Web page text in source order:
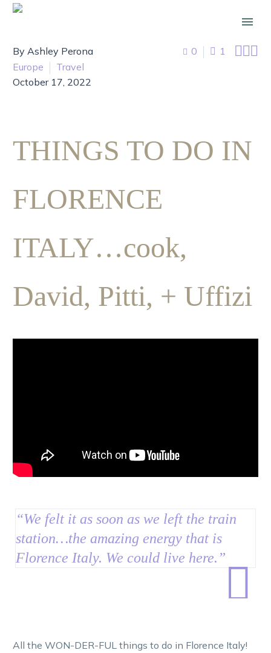
0 1 
By Ashley Perona
Europe
Travel
October 17, 2022
THINGS TO DO IN
FLORENCE
ITALY…cook,
David, Pitti, + Uffizi
“We felt it as soon as we left the train
station…the amazing energy that is
Florence Italy. We could live here.”

All the WON-DER-FUL things to do in Florence Italy!